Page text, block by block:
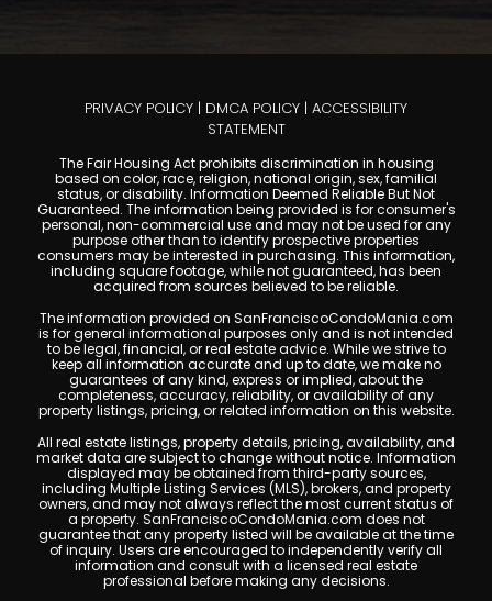
PRIVACY POLICY | DMCA POLICY | ACCESSIBILITY
STATEMENT
The Fair Housing Act prohibits discrimination in housing
based on color, race, religion, national origin, sex, familial
status, or disability. Information Deemed Reliable But Not
Guaranteed. The information being provided is for consumer's
personal, non-commercial use and may not be used for any
purpose other than to identify prospective properties
consumers may be interested in purchasing. This information,
including square footage, while not guaranteed, has been
acquired from sources believed to be reliable.
The information provided on SanFranciscoCondoMania.com
is for general informational purposes only and is not intended
to be legal, financial, or real estate advice. While we strive to
keep all information accurate and up to date, we make no
guarantees of any kind, express or implied, about the
completeness, accuracy, reliability, or availability of any
property listings, pricing, or related information on this website.
All real estate listings, property details, pricing, availability, and
market data are subject to change without notice. Information
displayed may be obtained from third-party sources,
including Multiple Listing Services (MLS), brokers, and property
owners, and may not always reflect the most current status of
a property. SanFranciscoCondoMania.com does not
guarantee that any property listed will be available at the time
of inquiry. Users are encouraged to independently verify all
information and consult with a licensed real estate
professional before making any decisions.